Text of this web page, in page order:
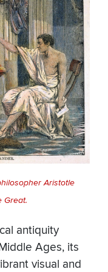
Aristotle
Great.
antiquity
Ages, its
visual and